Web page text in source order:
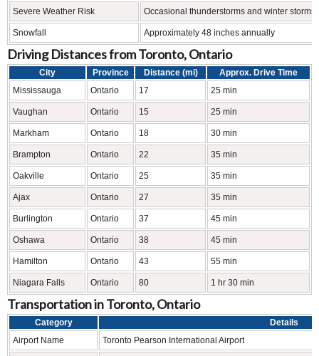
Severe Weather Risk Occasional thunderstorms and winter storms
Snowfall Approximately 48 inches annually
Driving Distances from Toronto, Ontario
City Province Distance (mi)
Approx. Drive Time
Mississauga
Ontario 17 25 min
Vaughan Ontario 15 25 min
Markham Ontario 18 30 min
Brampton Ontario 22 35 min
Oakville Ontario 25 35 min
Ajax Ontario 27 35 min
Burlington Ontario 37 45 min
Oshawa Ontario 38 45 min
Hamilton Ontario 43 55 min
Niagara Falls Ontario 80 1 hr 30 min
Transportation in Toronto, Ontario
Category
Details
Airport Name
Toronto Pearson International Airport